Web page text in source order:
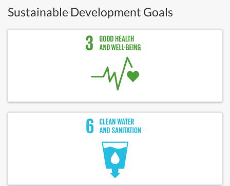
Sustainable Development Goals